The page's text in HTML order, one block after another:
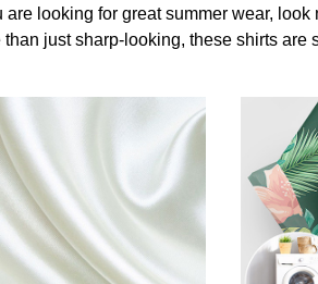
are looking for great summer wear,
than just sharp-looking, these shirts are